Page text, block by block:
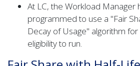
At LC, the Workload Manager
programmed to use a "Fair
Decay of Usage" algorithm
eligibility to run.